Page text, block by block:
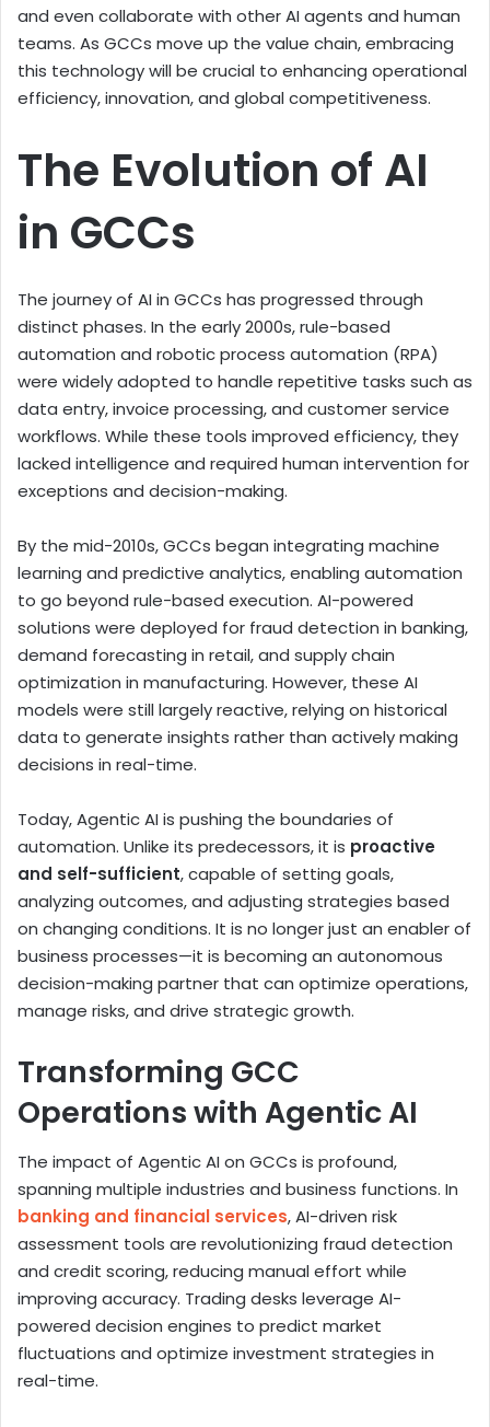
and even collaborate with other AI agents and human
teams. As GCCs move up the value chain, embracing
this technology will be crucial to enhancing operational
efficiency, innovation, and global competitiveness.
The Evolution of AI
in GCCs
The journey of AI in GCCs has progressed through
distinct phases. In the early 2000s, rule-based
automation and robotic process automation (RPA)
were widely adopted to handle repetitive tasks such as
data entry, invoice processing, and customer service
workflows. While these tools improved efficiency, they
lacked intelligence and required human intervention for
exceptions and decision-making.
By the mid-2010s, GCCs began integrating machine
learning and predictive analytics, enabling automation
to go beyond rule-based execution. AI-powered
solutions were deployed for fraud detection in banking,
demand forecasting in retail, and supply chain
optimization in manufacturing. However, these AI
models were still largely reactive, relying on historical
data to generate insights rather than actively making
decisions in real-time.
Today, Agentic AI is pushing the boundaries of
automation. Unlike its predecessors, it is proactive
and self-sufficient, capable of setting goals,
analyzing outcomes, and adjusting strategies based
on changing conditions. It is no longer just an enabler of
business processes—it is becoming an autonomous
decision-making partner that can optimize operations,
manage risks, and drive strategic growth.
Transforming GCC
Operations with Agentic AI
The impact of Agentic AI on GCCs is profound,
spanning multiple industries and business functions. In
banking and financial services, AI-driven risk
assessment tools are revolutionizing fraud detection
and credit scoring, reducing manual effort while
improving accuracy. Trading desks leverage AI-
powered decision engines to predict market
fluctuations and optimize investment strategies in
real-time.